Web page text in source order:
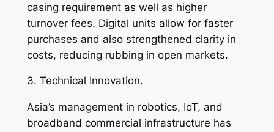
casing requirement as well as higher
turnover fees. Digital units allow for faster
purchases and also strengthened clarity in
costs, reducing rubbing in open markets.
3. Technical Innovation.
Asia’s management in robotics, IoT, and
broadband commercial infrastructure has